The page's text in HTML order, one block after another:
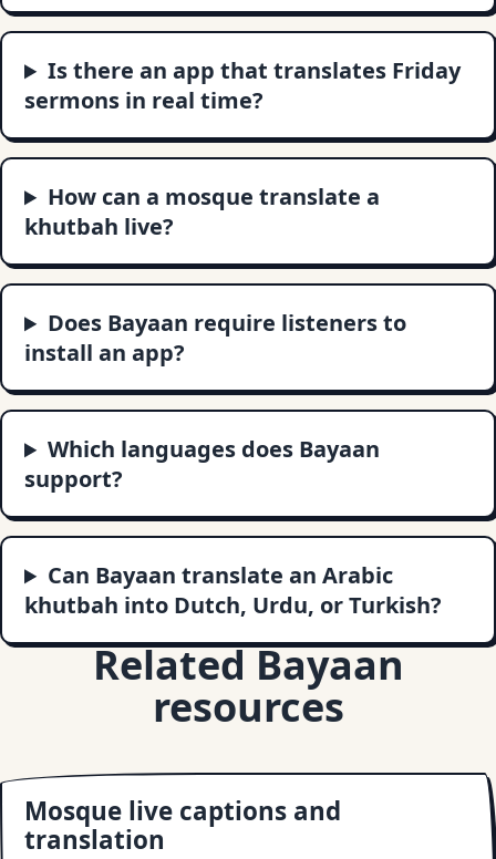
Is there an app that translates Friday
sermons in real time?
How can a mosque translate a
khutbah live?
Does Bayaan require listeners to
install an app?
Which languages does Bayaan
support?
Can Bayaan translate an Arabic
khutbah into Dutch, Urdu, or Turkish?
Related Bayaan
resources
Mosque live captions and
translation